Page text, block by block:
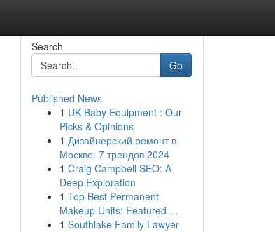
Search
Go
Published News
1 UK Baby Equipment : Our
Picks & Opinions
1 Дизайнерский ремонт в
Москве: 7 трендов 2024
1 Craig Campbell SEO: A
Deep Exploration
1 Top Best Permanent
Makeup Units: Featured ...
1 Southlake Family Lawyer